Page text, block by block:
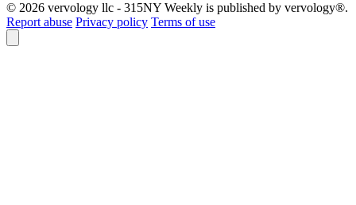
© 2026 vervology llc - 315NY Weekly is published by vervology®.
Report abuse Privacy policy Terms of use